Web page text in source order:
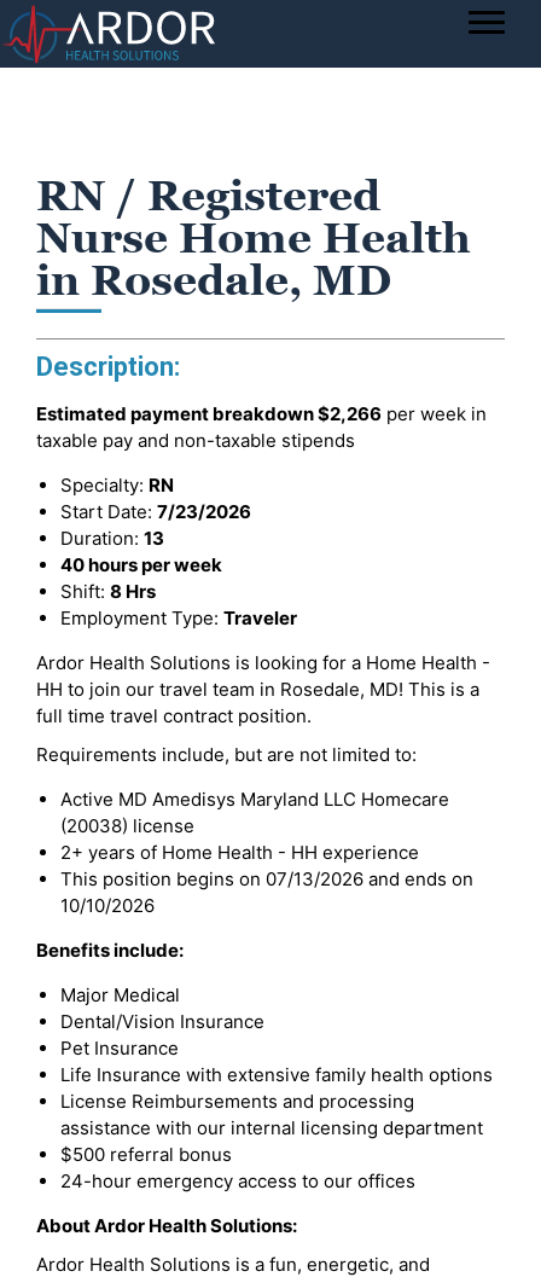
RN / Registered
Nurse Home Health
in Rosedale, MD
Description:
Estimated payment breakdown$2,266 per week in
taxable pay and non-taxable stipends
Specialty: RN
Start Date: 7/23/2026
Duration: 13
40 hours per week
Shift: 8 Hrs
Employment Type: Traveler
Ardor Health Solutions is looking for a Home Health -
HH to join our travel team in Rosedale, MD! This is a
full time travel contract position.
Requirements include, but are not limited to:
Active MD Amedisys Maryland LLC Homecare
(20038) license
2+ years of Home Health - HH experience
This position begins on 07/13/2026 and ends on
10/10/2026
Benefits include:
Major Medical
Dental/Vision Insurance
Pet Insurance
Life Insurance with extensive family health options
License Reimbursements and processing
assistance with our internal licensing department
$500 referral bonus
24-hour emergency access to our offices
About Ardor Health Solutions:
Ardor Health Solutions is a fun, energetic, and